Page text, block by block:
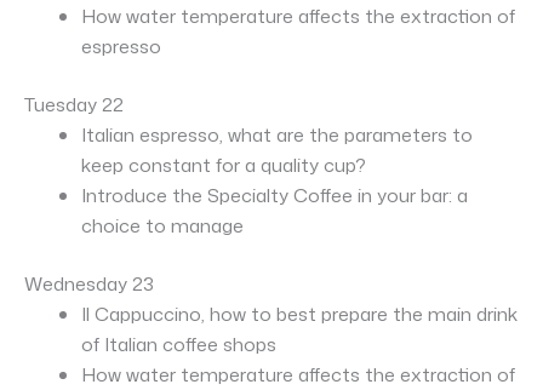
How water temperature affects the extraction of
espresso
Tuesday 22
Italian espresso, what are the parameters to
keep constant for a quality cup?
Introduce the Specialty Coffee in your bar: a
choice to manage
Wednesday 23
Il Cappuccino, how to best prepare the main drink
of Italian coffee shops
How water temperature affects the extraction of